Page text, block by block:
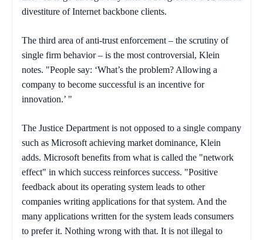
divestiture of Internet backbone clients.
The third area of anti-trust enforcement – the scrutiny of
single firm behavior – is the most controversial, Klein
notes. "People say: ‘What’s the problem? Allowing a
company to become successful is an incentive for
innovation.’ "
The Justice Department is not opposed to a single company
such as Microsoft achieving market dominance, Klein
adds. Microsoft benefits from what is called the "network
effect" in which success reinforces success. "Positive
feedback about its operating system leads to other
companies writing applications for that system. And the
many applications written for the system leads consumers
to prefer it. Nothing wrong with that. It is not illegal to